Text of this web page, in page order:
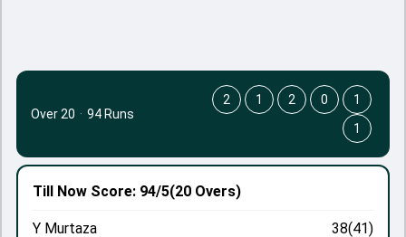
Till Now Score: 94/5(20 Overs)
Y Murtaza
38(41)
Over 20 · 94 Runs
2 1 2 0
1
1